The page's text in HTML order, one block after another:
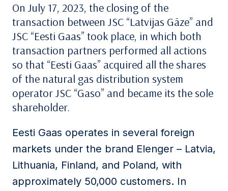
On July 17, 2023, the closing of the
transaction between JSC “Latvijas Gāze” and
JSC “Eesti Gaas” took place, in which both
transaction partners performed all actions
so that “Eesti Gaas” acquired all the shares
of the natural gas distribution system
operator JSC “Gaso” and became its the sole
shareholder.
Eesti Gaas operates in several foreign
markets under the brand Elenger – Latvia,
Lithuania, Finland, and Poland, with
approximately 50,000 customers. In